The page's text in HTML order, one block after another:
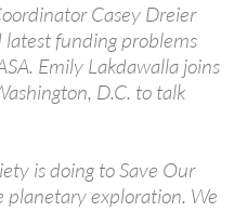
Casey Dreier
latest funding problems
Emily Lakdawalla joins
D.C. to talk
is doing to Save Our
planetary exploration. We